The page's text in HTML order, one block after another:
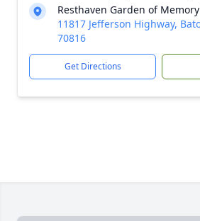
Resthaven Garden of
11817 Jefferson Highway,
70816
Get Directions